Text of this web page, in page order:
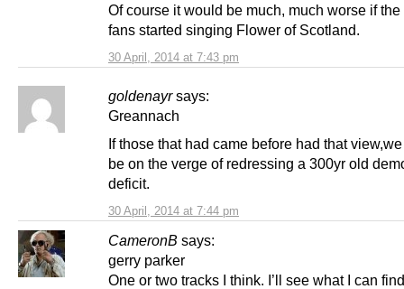
30 April, 2014 at 7:43 pm
Of course it would be much, much worse if
fans started singing Flower of Scotland.
goldenayr says:
30 April, 2014 at 7:44 pm
Greannach
If those that had came before had that
be on the verge of redressing a 300yr old
deficit.
CameronB says:
gerry parker
One or two tracks I think. I’ll see what I can